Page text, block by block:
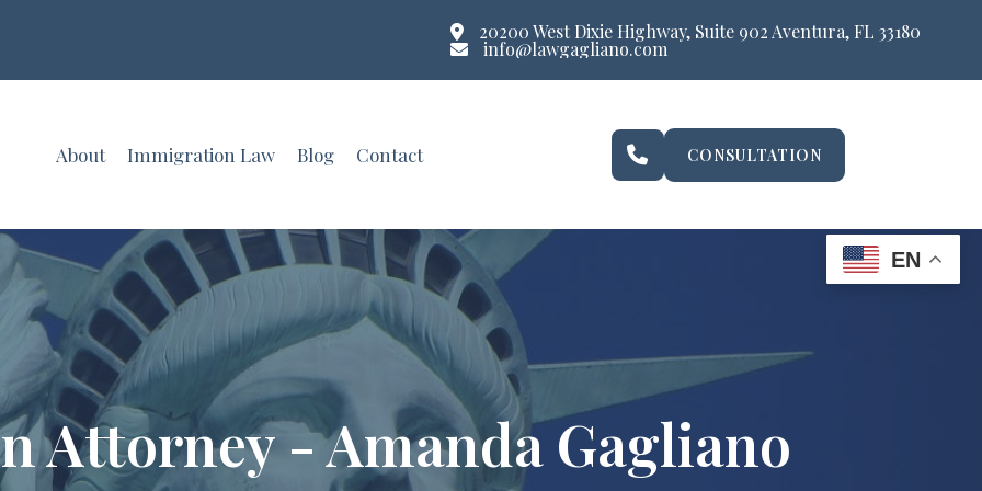
20200 West Dixie Highway, Suite 902 Aventura, FL 33180
info@lawgagliano.com
About Immigration Law Blog Contact CONSULTATION
Attorney - Amanda Gagliano
EN